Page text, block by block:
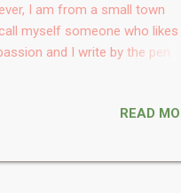
I am from a small town
myself someone who
and I write by the pen
you to write this book? I
and everything. Even
READ